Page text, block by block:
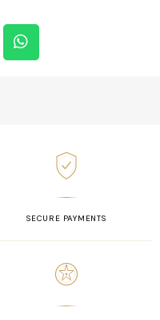
SECURE PAYMENTS